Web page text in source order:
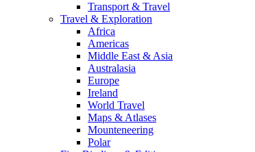
Transport & Travel
Travel & Exploration
Africa
Americas
Middle East & Asia
Australasia
Europe
Ireland
World Travel
Maps & Atlases
Mounteneering
Polar